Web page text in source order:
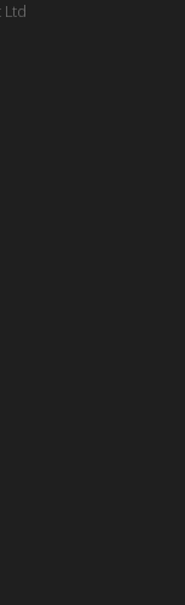
Ltd